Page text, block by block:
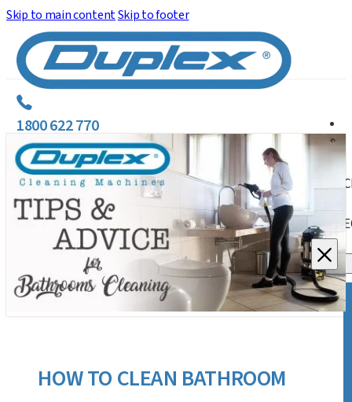
Skip to main contentSkip to footer
1800 622 770
HOW TO CLEAN BATHROOM